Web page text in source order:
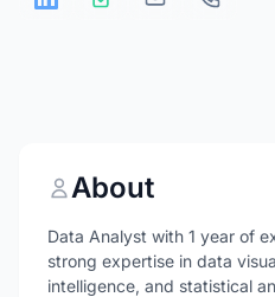
About
Data Analyst with 1 year of
strong expertise in data
intelligence, and statistical